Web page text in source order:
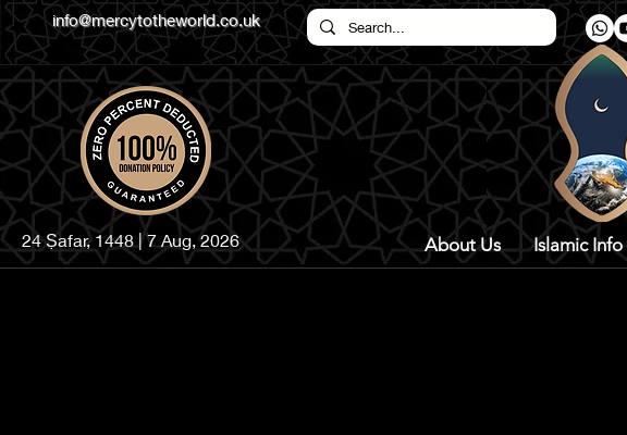
info@mercytotheworld.co.uk
24 Ṣafar, 1448 | 7 Aug, 2026 About Us Islamic Info